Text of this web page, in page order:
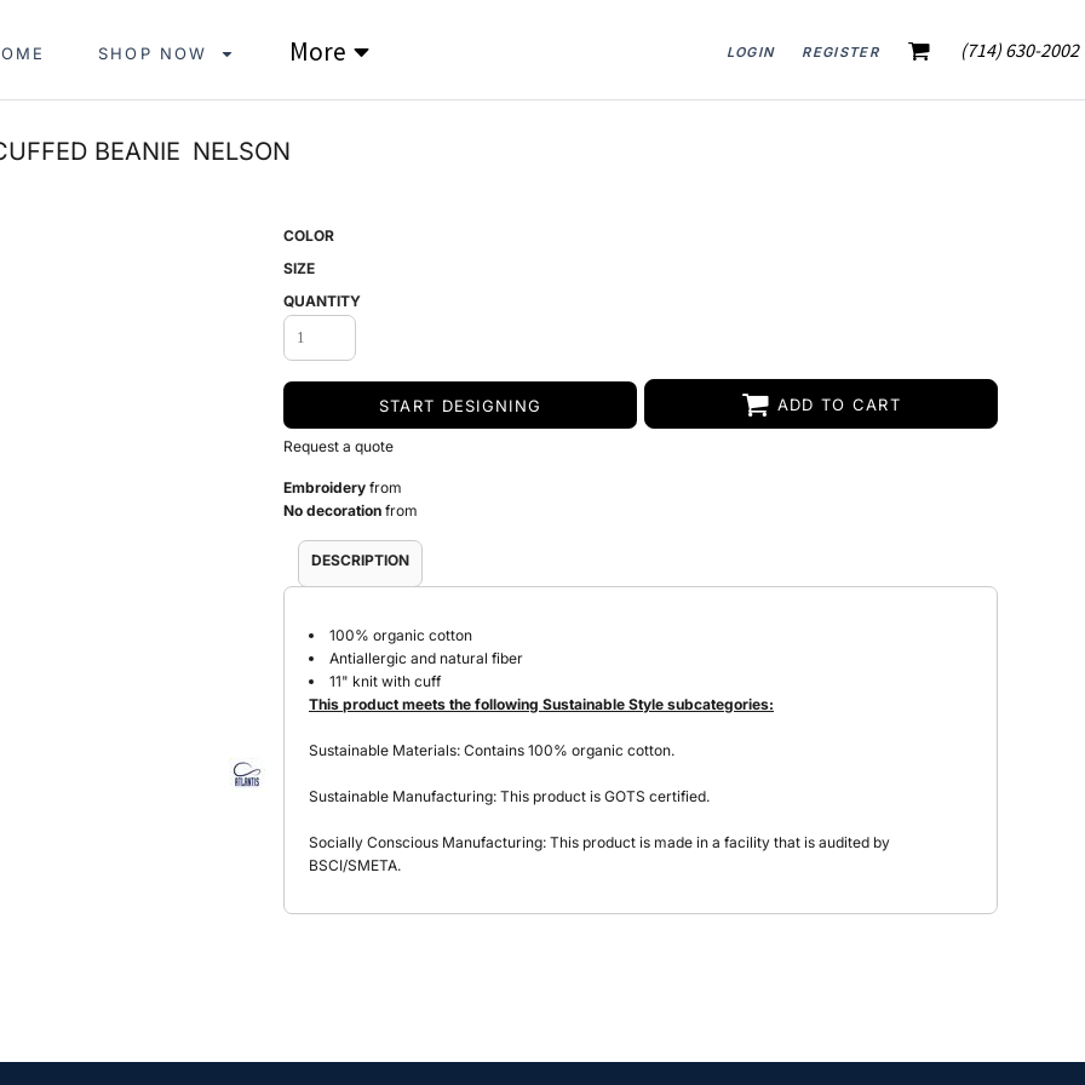
SHOP NOW More LOGIN REGISTER (714) 630-2002
BEANIE NELSON
COLOR
SIZE
QUANTITY
START DESIGNING ADD TO CART
Request a quote
Embroidery from
No decoration from
DESCRIPTION
100% organic cotton
Antiallergic and natural fiber
11" knit with cuff
This product meets the following Sustainable Style subcategories:
Sustainable Materials: Contains 100% organic cotton.
Sustainable Manufacturing: This product is GOTS certified.
Socially Conscious Manufacturing: This product is made in a facility that is audited by
BSCI/SMETA.